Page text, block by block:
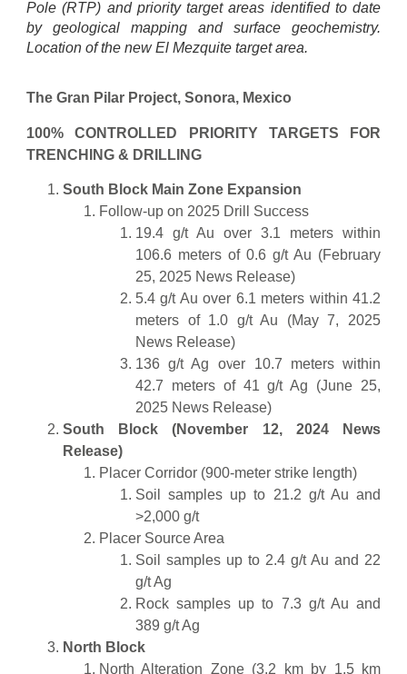
Pole (RTP) and priority target areas identified to date
by geological mapping and surface geochemistry.
Location of the new El Mezquite target area.
The Gran Pilar Project, Sonora, Mexico
100% CONTROLLED PRIORITY TARGETS FOR
TRENCHING & DRILLING
South Block Main Zone Expansion
Follow-up on 2025 Drill Success
19.4 g/t Au over 3.1 meters within
106.6 meters of 0.6 g/t Au (February
25, 2025 News Release)
5.4 g/t Au over 6.1 meters within 41.2
meters of 1.0 g/t Au (May 7, 2025
News Release)
136 g/t Ag over 10.7 meters within
42.7 meters of 41 g/t Ag (June 25,
2025 News Release)
South Block (November 12, 2024 News
Release)
Placer Corridor (900-meter strike length)
Soil samples up to 21.2 g/t Au and
>2,000 g/t
Placer Source Area
Soil samples up to 2.4 g/t Au and 22
g/t Ag
Rock samples up to 7.3 g/t Au and
389 g/t Ag
North Block
North Alteration Zone (3.2 km by 1.5 km